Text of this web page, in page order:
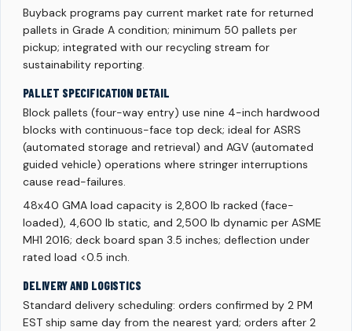
Buyback programs pay current market rate for returned
pallets in Grade A condition; minimum 50 pallets per
pickup; integrated with our recycling stream for
sustainability reporting.
PALLET SPECIFICATION DETAIL
Block pallets (four-way entry) use nine 4-inch hardwood
blocks with continuous-face top deck; ideal for ASRS
(automated storage and retrieval) and AGV (automated
guided vehicle) operations where stringer interruptions
cause read-failures.
48x40 GMA load capacity is 2,800 lb racked (face-
loaded), 4,600 lb static, and 2,500 lb dynamic per ASME
MH1 2016; deck board span 3.5 inches; deflection under
rated load <0.5 inch.
DELIVERY AND LOGISTICS
Standard delivery scheduling: orders confirmed by 2 PM
EST ship same day from the nearest yard; orders after 2